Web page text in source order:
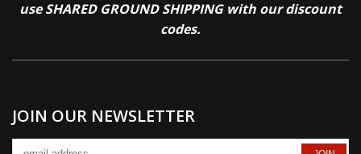
use SHARED GROUND SHIPPING with our discount
codes.
JOIN OUR NEWSLETTER